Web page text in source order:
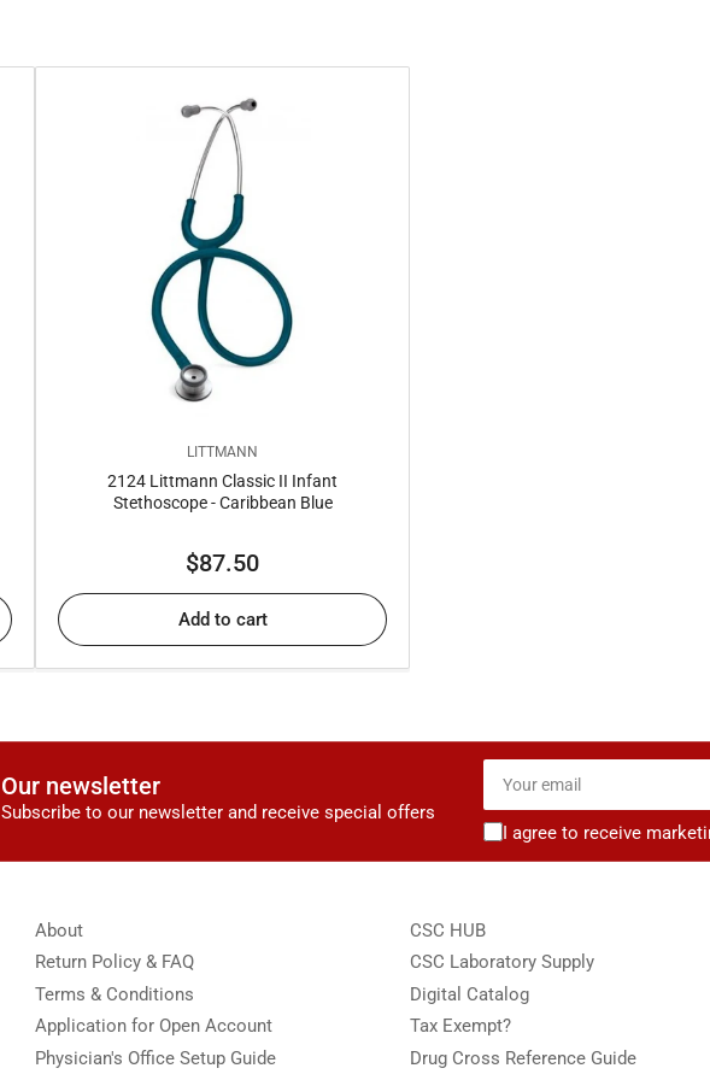
LITTMANN
2124 Littmann Classic II Infant
Stethoscope - Caribbean Blue
Regular
$87.50
Add to cart
Our newsletter
Subscribe to our newsletter and receive special offers
Your
email
I agree to receive
About
Return Policy & FAQ
Terms & Conditions
Application for Open Account
Physician's Office Setup Guide
CSC HUB
CSC Laboratory Supply
Digital Catalog
Tax Exempt?
Drug Cross Reference Guide